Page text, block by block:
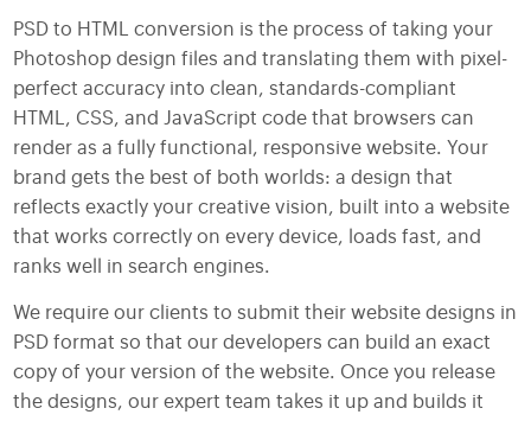
PSD to HTML conversion is the process of taking your
Photoshop design files and translating them with pixel-
perfect accuracy into clean, standards-compliant
HTML, CSS, and JavaScript code that browsers can
render as a fully functional, responsive website. Your
brand gets the best of both worlds: a design that
reflects exactly your creative vision, built into a website
that works correctly on every device, loads fast, and
ranks well in search engines.
We require our clients to submit their website designs in
PSD format so that our developers can build an exact
copy of your version of the website. Once you release
the designs, our expert team takes it up and builds it